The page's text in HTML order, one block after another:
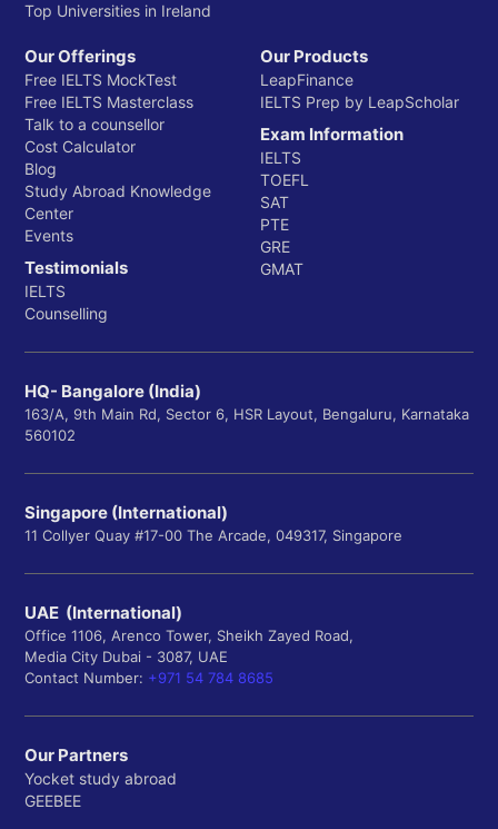
Top Universities in Ireland
Our Offerings
Free IELTS MockTest
Free IELTS Masterclass
Talk to a counsellor
Cost Calculator
Blog
Study Abroad Knowledge
Center
Events
Testimonials
IELTS
Counselling
Our Products
LeapFinance
IELTS Prep by LeapScholar
Exam Information
IELTS
TOEFL
SAT
PTE
GRE
GMAT
HQ- Bangalore (India)
163/A, 9th Main Rd, Sector 6, HSR Layout, Bengaluru, Karnataka
560102
Singapore (International)
11 Collyer Quay #17-00 The Arcade, 049317, Singapore
UAE (International)
Office 1106, Arenco Tower, Sheikh Zayed Road,
Media City Dubai - 3087, UAE
Contact Number: +971 54 784 8685
Our Partners
Yocket study abroad
GEEBEE